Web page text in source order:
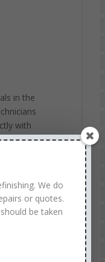
in the
with
and
We do
or quotes.
be taken